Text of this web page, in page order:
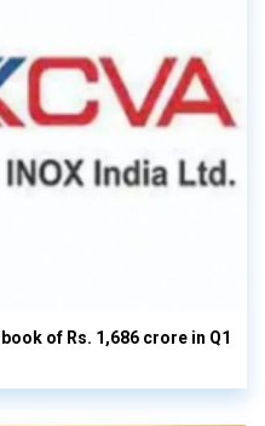
of Rs. 1,686 crore in Q1